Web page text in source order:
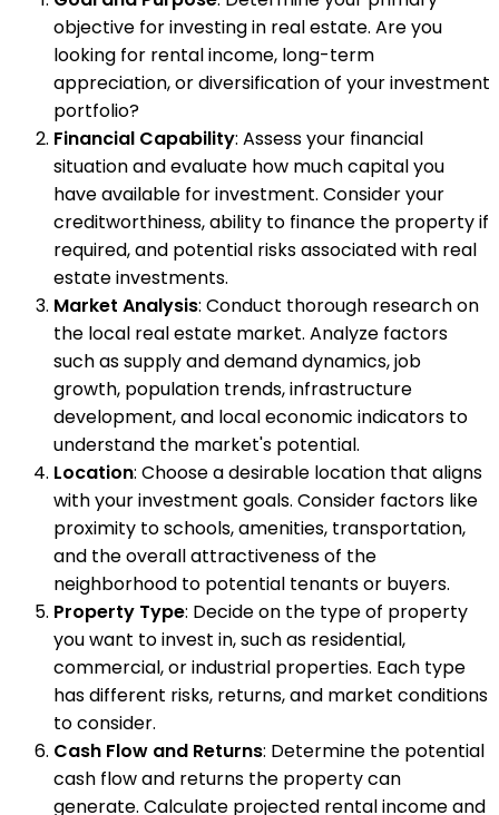
objective for investing in real estate. Are you
looking for rental income, long-term
appreciation, or diversification of your investment
portfolio?
Financial Capability: Assess your financial
situation and evaluate how much capital you
have available for investment. Consider your
creditworthiness, ability to finance the property if
required, and potential risks associated with real
estate investments.
Market Analysis: Conduct thorough research on
the local real estate market. Analyze factors
such as supply and demand dynamics, job
growth, population trends, infrastructure
development, and local economic indicators to
understand the market's potential.
Location: Choose a desirable location that aligns
with your investment goals. Consider factors like
proximity to schools, amenities, transportation,
and the overall attractiveness of the
neighborhood to potential tenants or buyers.
Property Type: Decide on the type of property
you want to invest in, such as residential,
commercial, or industrial properties. Each type
has different risks, returns, and market conditions
to consider.
Cash Flow and Returns: Determine the potential
cash flow and returns the property can
generate. Calculate projected rental income and